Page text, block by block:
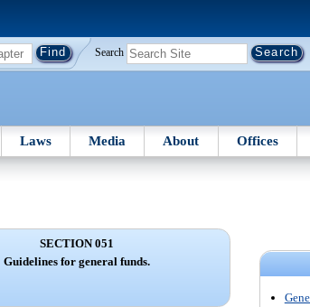
Search
Laws Media About Offices
SECTION 051
Guidelines for general funds.